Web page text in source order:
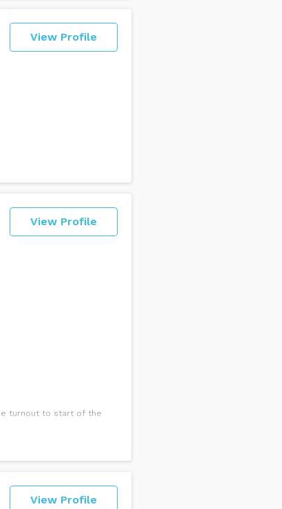
View Profile
View Profile
turnout to start of the
View Profile